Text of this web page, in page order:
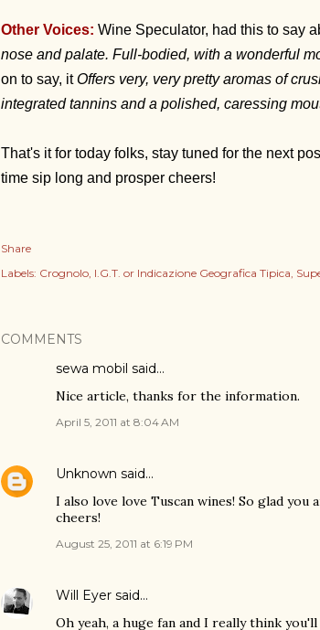
Other Voices: Wine Speculator, had this to say
nose and palate. Full-bodied, with a wonderful
on to say, itOffers very, very pretty aromas of
integrated tannins and a polished, caressing
That's it for today folks, stay tuned for the next
time sip long and prosper cheers!
Share
Labels: Crognolo I.G.T. or Indicazione Geografica Tipica
COMMENTS
sewa mobil said…
Nice article, thanks for the information.
April 5, 2011 at 8:04 AM
Unknown said…
I also love love Tuscan wines! So glad
cheers!
August 25, 2011 at 6:19 PM
Will Eyersaid…
Oh yeah, a huge fan and I really think